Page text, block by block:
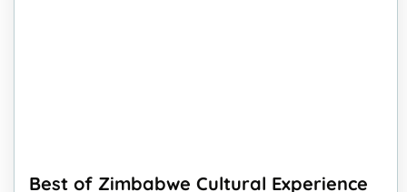
Best of Zimbabwe Cultural Experience